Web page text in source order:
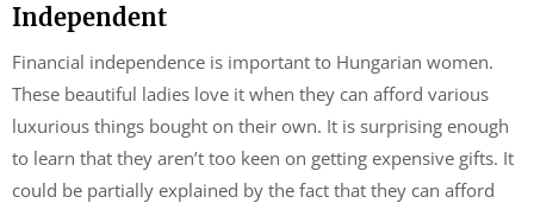
Independent
Financial independence is important to Hungarian women.
These beautiful ladies love it when they can afford various
luxurious things bought on their own. It is surprising enough
to learn that they aren’t too keen on getting expensive gifts. It
could be partially explained by the fact that they can afford